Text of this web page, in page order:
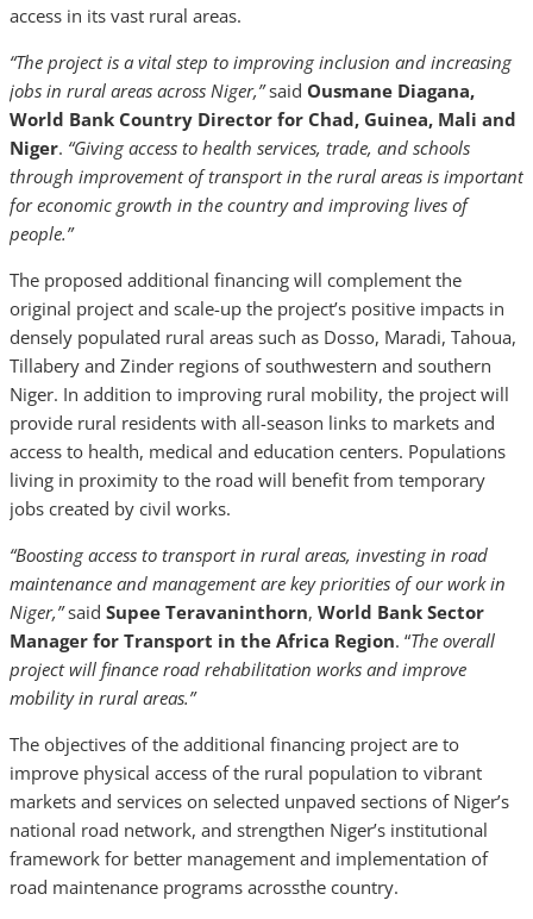
access in its vast rural areas.
“The project is a vital step to improving inclusion and increasing
jobs in rural areas across Niger,”said Ousmane Diagana,
World Bank Country Director for Chad, Guinea, Mali and
Niger. “Giving access to health services, trade, and schools
through improvement of transport in the rural areas is important
for economic growth in the country and improving lives of
people.”
The proposed additional financing will complement the
original project and scale-up the project’s positive impacts in
densely populated rural areas such as Dosso, Maradi, Tahoua,
Tillabery and Zinder regions of southwestern and southern
Niger. In addition to improving rural mobility, the project will
provide rural residents with all-season links to markets and
access to health, medical and education centers. Populations
living in proximity to the road will benefit from temporary
jobs created by civil works.
“Boosting access to transport in rural areas, investing in road
maintenance and management are key priorities of our work in
Niger,”said Supee Teravaninthorn, World Bank Sector
Manager for Transport in the Africa Region. “The overall
project will finance road rehabilitation works and improve
mobility in rural areas.”
The objectives of the additional financing project are to
improve physical access of the rural population to vibrant
markets and services on selected unpaved sections of Niger’s
national road network, and strengthen Niger’s institutional
framework for better management and implementation of
road maintenance programs acrossthe country.